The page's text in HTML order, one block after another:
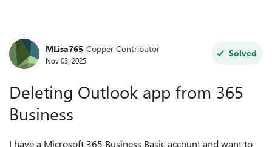
Forum Discussion
MLisa765 Copper Contributor
Nov 03, 2025
Solved
Deleting Outlook app from 365
Business
I have a Microsoft 365 Business Basic account and want to